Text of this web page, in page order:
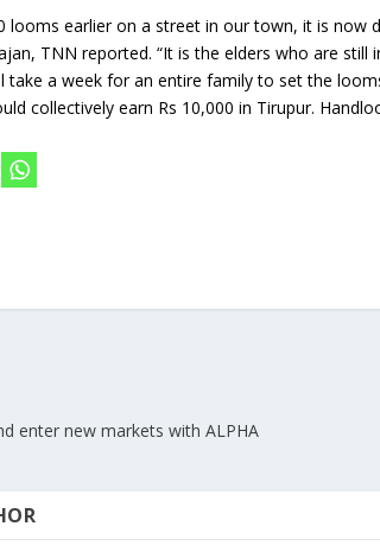
looms earlier on a street in our town, it is now
TNN reported. “It is the elders who are
a week for an entire family to set the
collectively earn Rs 10,000 in Tirupur.
enter new markets with ALPHA
Union